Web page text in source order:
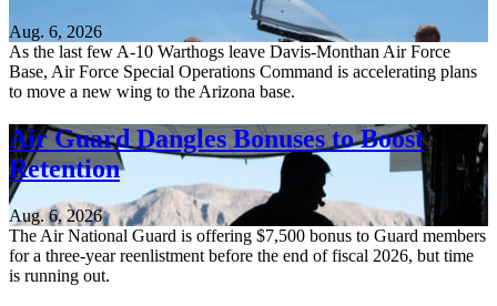
Aug. 6, 2026
As the last few A-10 Warthogs leave Davis-Monthan Air Force
Base, Air Force Special Operations Command is accelerating plans
to move a new wing to the Arizona base.
Air Guard Dangles Bonuses to Boost
Retention
Aug. 6, 2026
The Air National Guard is offering $7,500 bonus to Guard members
for a three-year reenlistment before the end of fiscal 2026, but time
is running out.